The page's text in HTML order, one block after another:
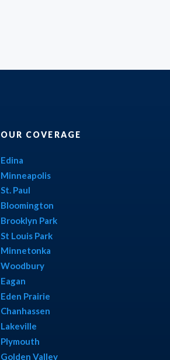
OUR COVERAGE
Edina
Minneapolis
St. Paul
Bloomington
Brooklyn Park
St Louis Park
Minnetonka
Woodbury
Eagan
Eden Prairie
Chanhassen
Lakeville
Plymouth
Golden Valley